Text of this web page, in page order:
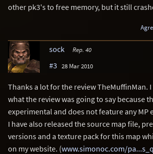
other pk3's to free memory, but it still
sock Rep. 40
#3 28 Mar 2010
Thanks a lot for the review TheMuffinMan.
what the review was going to say because
experimental and does not feature any MP
I have also released the source map file,
versions and a texture pack for this map
on my website. (www.simonoc.com/